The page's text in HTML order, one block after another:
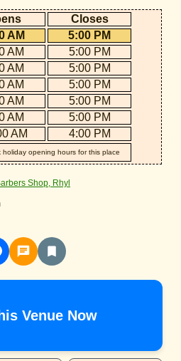
Closes
AM
5:00 PM
AM
5:00 PM
AM
5:00 PM
AM
5:00 PM
AM
5:00 PM
AM
5:00 PM
AM 4:00 PM
holiday opening hours for this place
Shop, Rhyl
Venue Now